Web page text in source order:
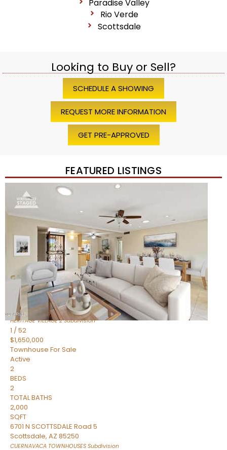
Paradise Valley
Rio Verde
Scottsdale
Looking to Buy or Sell?
SCHEDULE A SHOWING
REQUEST MORE INFORMATION
GET PRE-APPROVED
FEATURED LISTINGS
Price Change – 4 weeks ago
/45
$1,200,000
TownhouseFor Sale
Active
BEDS
TOTAL BATHS
1,720
SQFT
7943 N VIA AZUL —
Scottsdale,AZ85258
HERITAGE VILLAGE 2Subdivision
1 /52
$1,650,000
Townhouse For Sale
Active
2
BEDS
2
TOTAL BATHS
2,000
SQFT
6701 N SCOTTSDALE Road 5
Scottsdale, AZ 85250
CUERNAVACA TOWNHOUSES Subdivision